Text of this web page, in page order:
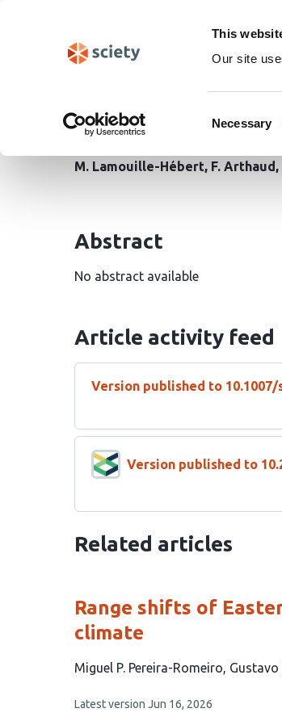
This
Our site
Selection
Necessary
Increased
increase in a
M. Lamouille-Hébert F. Arthaud
Abstract
No abstract available
Article activity feed
Version published to 10.1007/
Version published to
Related articles
Range shifts of
climate
This
has
Miguel P. Pereira-Romeiro Gustavo
This
Latest version Jun 16, 2026